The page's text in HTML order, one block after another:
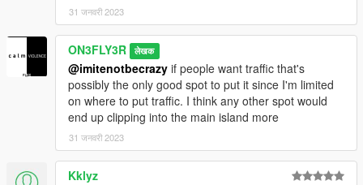
31 जनवरी 2023
ON3FLY3R लेखक
@imitenotbecrazy if people want traffic that's
possibly the only good spot to put it since I'm limited
on where to put traffic. I think any other spot would
end up clipping into the main island more
31 जनवरी 2023
Kklyz